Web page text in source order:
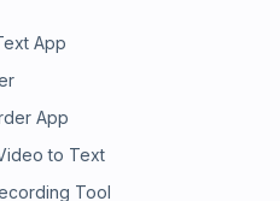
App
App
to Text
Tool